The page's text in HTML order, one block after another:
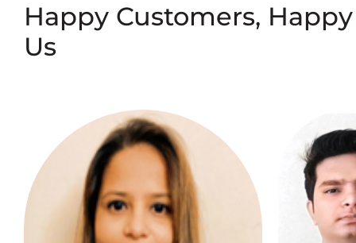
Happy Customers, Happy
Us